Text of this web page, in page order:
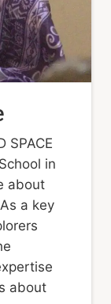
SPACE
in
about
a key
about